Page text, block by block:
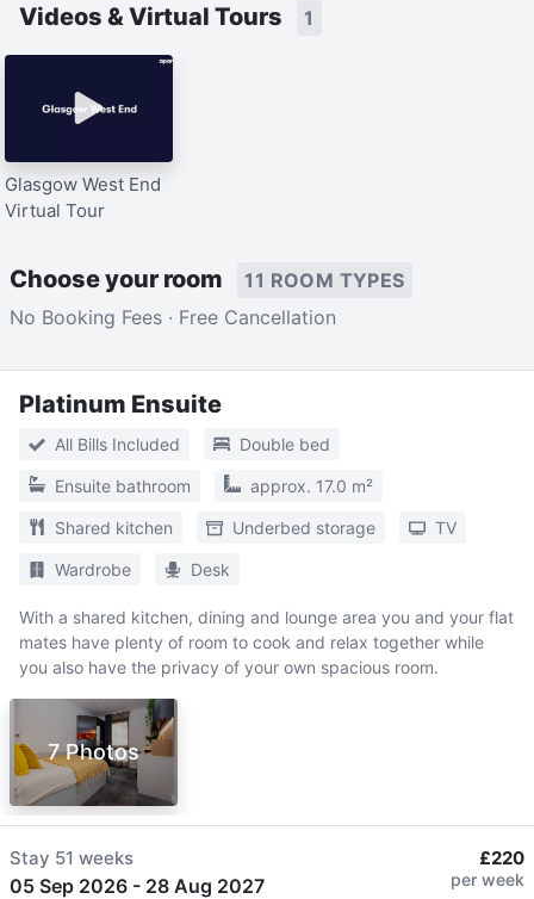
Videos & Virtual Tours 1
Glasgow West End
Virtual Tour
Choose your room
11 ROOM TYPES
No Booking Fees · Free Cancellation
Platinum Ensuite
All Bills Included Double bed
Ensuite bathroom approx. 17.0 m²
Shared kitchen Underbed storage TV
Wardrobe Desk
With a shared kitchen, dining and lounge area you and your flat
mates have plenty of room to cook and relax together while
you also have the privacy of your own spacious room.
7 Photos
Stay 51 weeks
05 Sep 2026 - 28 Aug 2027
£220
per week